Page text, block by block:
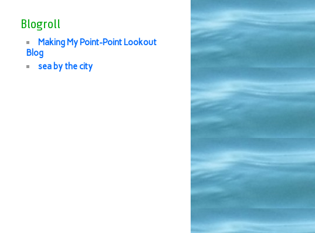
Blogroll
Making My Point-Point Lookout
Blog
sea by the city